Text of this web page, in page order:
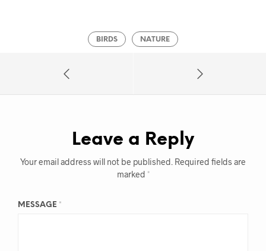
BIRDS NATURE
Leave a Reply
Your email address will not be published. Required fields are
marked *
MESSAGE *